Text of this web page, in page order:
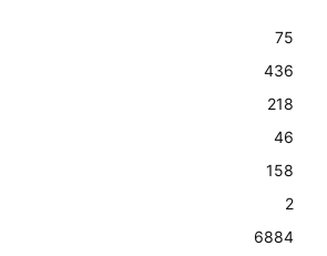
75
436
218
46
158
2
6884